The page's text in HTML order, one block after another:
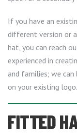
If you have an
different version or
hat, you can reach
experienced in
and families; we
on your existing logo.
FITTED